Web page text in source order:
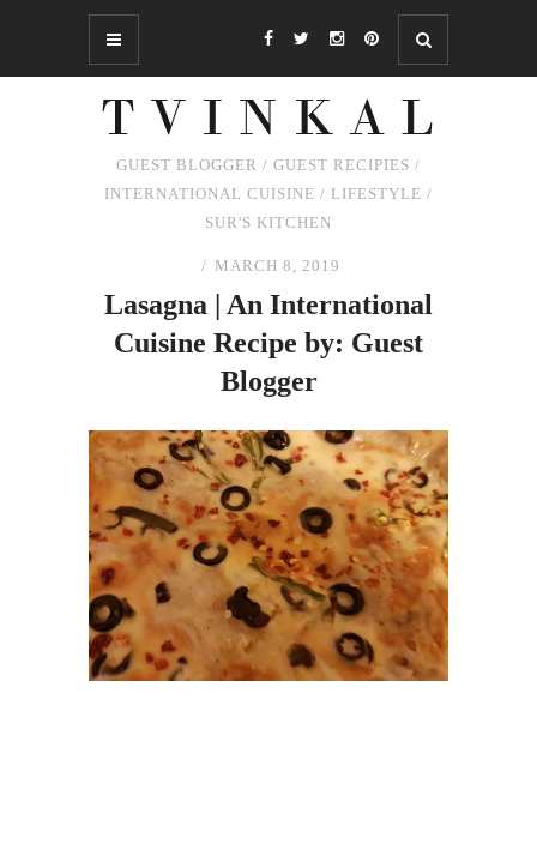
GUEST BLOGGER / GUEST RECIPIES /
INTERNATIONAL CUISINE / LIFESTYLE /
SUR'S KITCHEN
MARCH 8, 2019
Lasagna | An International
Cuisine Recipe by: Guest
Blogger